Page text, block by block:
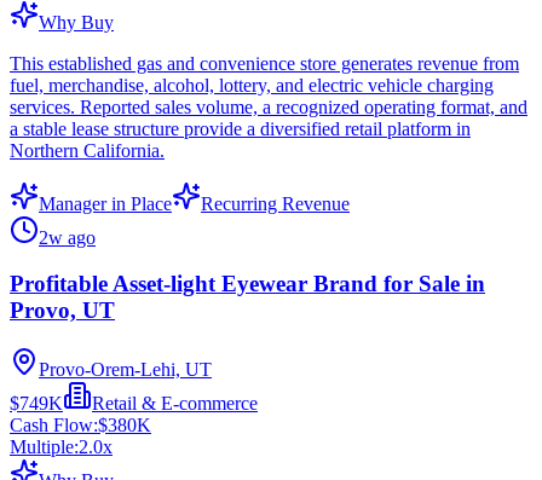
Why Buy
This established gas and convenience store generates revenue from
fuel, merchandise, alcohol, lottery, and electric vehicle charging
services. Reported sales volume, a recognized operating format, and
a stable lease structure provide a diversified retail platform in
Northern California.
Manager in Place
Recurring Revenue
2w ago
Profitable Asset-light Eyewear Brand for Sale in
Provo, UT
Provo-Orem-Lehi, UT
$749K
Retail & E-commerce
Cash Flow:$380K
Multiple:2.0x